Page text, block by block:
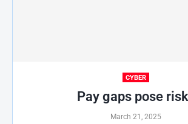
CYBER
Pay gaps pose
March 21, 2025